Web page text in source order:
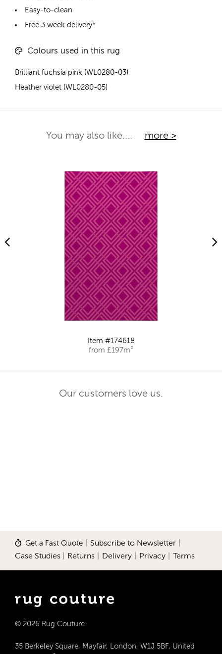
Easy-to-clean
Free 3 week delivery*
Colours used in this rug
Brilliant fuchsia pink (WL0280-03)
Heather violet (WL0280-05)
You may also like.... more >
Item #174618
from £197m²
Our customers love us.
Get a Fast Quote Subscribe to Newsletter
Case Studies Returns Delivery Privacy Terms
© 2026 Rug Couture
35 Berkeley Square, Mayfair, London, W1J 5BF, United